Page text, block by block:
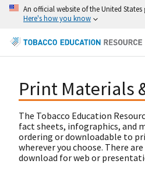
An official website of the United
Here's how you know
Print Materials
The Tobacco Education
fact sheets, infographics, and
ordering or downloadable to
wherever you choose. There
download for web or